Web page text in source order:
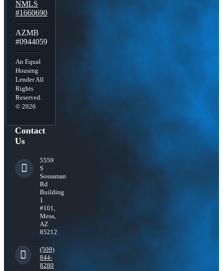
NMLS
#1660690
AZMB
#0944059
An Equal
Housing
Lender All
Rights
Reserved.
© 2026
Contact
Us
5559
S
Sossaman
Rd
Building
1
#101,
Mesa,
AZ
85212
(509)
844-
8280